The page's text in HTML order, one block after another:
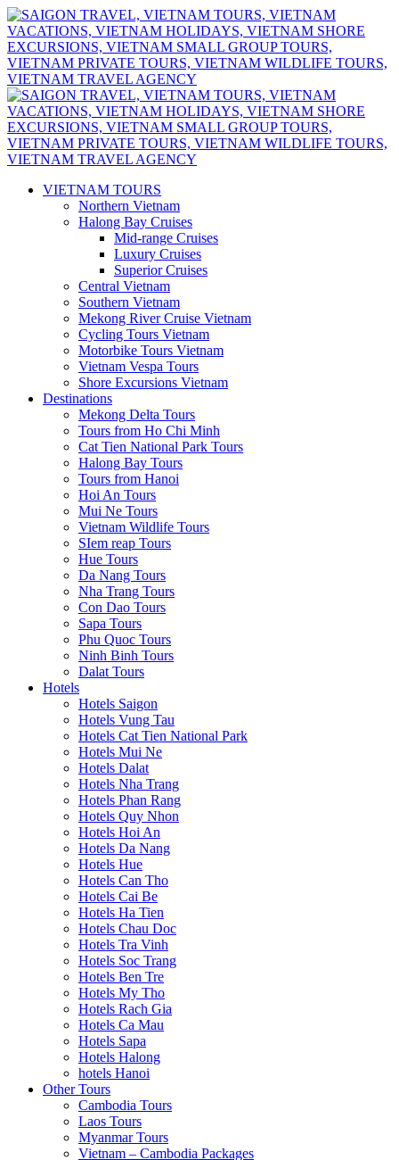
VIETNAM TOURS
Northern Vietnam
Halong Bay Cruises
Mid-range Cruises
Luxury Cruises
Superior Cruises
Central Vietnam
Southern Vietnam
Mekong River Cruise Vietnam
Cycling Tours Vietnam
Motorbike Tours Vietnam
Vietnam Vespa Tours
Shore Excursions Vietnam
Destinations
Mekong Delta Tours
Tours from Ho Chi Minh
Cat Tien National Park Tours
Halong Bay Tours
Tours from Hanoi
Hoi An Tours
Mui Ne Tours
Vietnam Wildlife Tours
SIem reap Tours
Hue Tours
Da Nang Tours
Nha Trang Tours
Con Dao Tours
Sapa Tours
Phu Quoc Tours
Ninh Binh Tours
Dalat Tours
Hotels
Hotels Saigon
Hotels Vung Tau
Hotels Cat Tien National Park
Hotels Mui Ne
Hotels Dalat
Hotels Nha Trang
Hotels Phan Rang
Hotels Quy Nhon
Hotels Hoi An
Hotels Da Nang
Hotels Hue
Hotels Can Tho
Hotels Cai Be
Hotels Ha Tien
Hotels Chau Doc
Hotels Tra Vinh
Hotels Soc Trang
Hotels Ben Tre
Hotels My Tho
Hotels Rach Gia
Hotels Ca Mau
Hotels Sapa
Hotels Halong
hotels Hanoi
Other Tours
Cambodia Tours
Laos Tours
Myanmar Tours
Vietnam – Cambodia Packages